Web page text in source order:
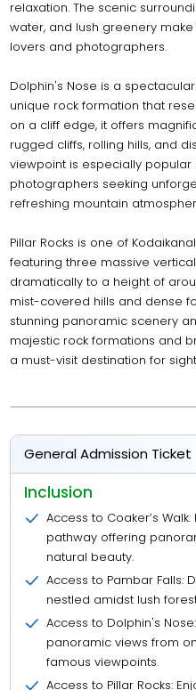
relaxation. The scenic
water, and lush greenery
lovers and photographers.
Dolphin's Nose is a
unique rock formation that
on a cliff edge, it offers
rugged cliffs, rolling hills, and
viewpoint is especially popular
photographers seeking
refreshing mountain
Pillar Rocks is one of
featuring three massive
dramatically to a height of
mist-covered hills and dense
stunning panoramic scenery
majestic rock formations and
a must-visit destination for
General Admission Ticket
Inclusion
Access to Coaker’s
pathway offering
natural beauty.
Access to Pambar Falls:
nestled amidst lush
Access to Dolphin's
panoramic views from
famous viewpoints.
Access to Pillar Rocks: